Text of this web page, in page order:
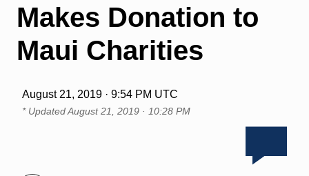
Makes Donation to
Maui Charities
August 21, 2019 · 9:54 PM UTC
* UpdatedAugust 21, 2019 · 10:28 PM